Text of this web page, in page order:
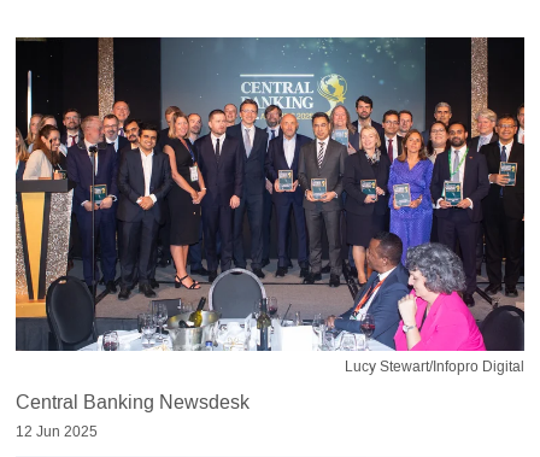
Lucy Stewart/Infopro Digital
Central Banking Newsdesk
12 Jun 2025